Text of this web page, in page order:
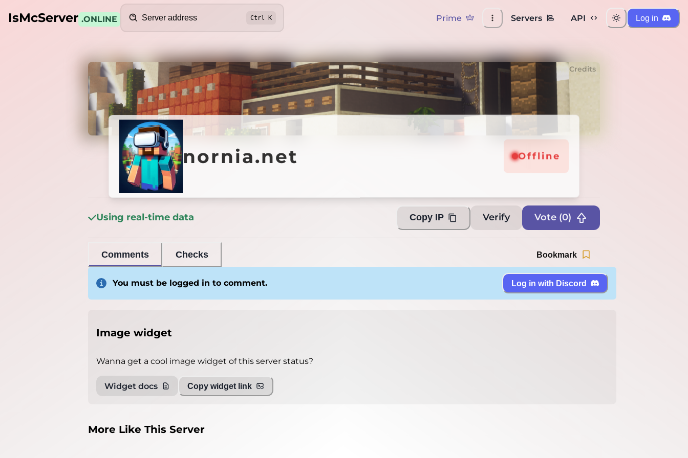
IsMcServer .ONLINE
Search
Ctrl K Prime Servers API Log in
nornia.net Offline
Credits
nornia.net Offline
Using real-time data Copy IP Verify Vote (0)
Comments Checks Bookmark
You must be logged in to comment. Log in with Discord
Image widget
Wanna get a cool image widget of this server status?
Widget docs Copy widget link
More Like This Server